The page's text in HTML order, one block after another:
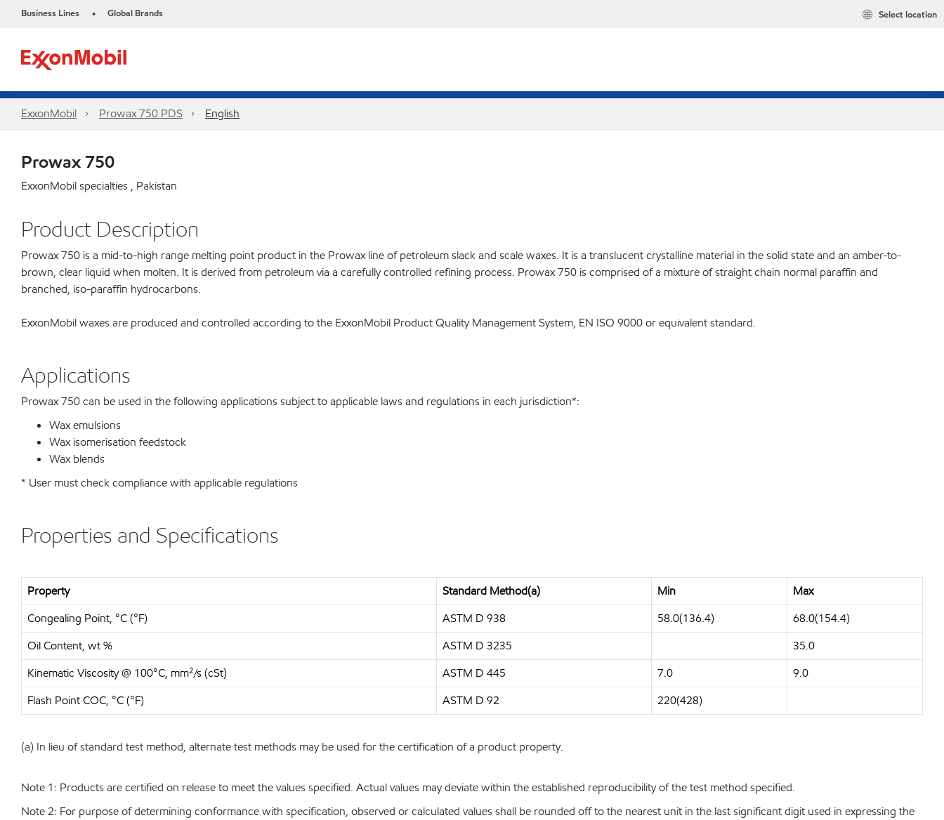
Business Lines • Global Brands Select location
ExxonMobil Prowax 750 PDS English
Prowax 750
ExxonMobil specialties , Pakistan
Product Description
Prowax 750 is a mid-to-high range melting point product in the Prowax line of petroleum slack and scale waxes. It is a translucent crystalline material in the solid state and an amber-to-
brown, clear liquid when molten. It is derived from petroleum via a carefully controlled refining process. Prowax 750 is comprised of a mixture of straight chain normal paraffin and
branched, iso-paraffin hydrocarbons.
ExxonMobil waxes are produced and controlled according to the ExxonMobil Product Quality Management System, EN ISO 9000 or equivalent standard.
Applications
Prowax 750 can be used in the following applications subject to applicable laws and regulations in each jurisdiction*:
Wax emulsions
Wax isomerisation feedstock
Wax blends
* User must check compliance with applicable regulations
Properties and Specifications
Property Standard Method(a) Min
Max
Congealing Point, °C (°F)
ASTM D 938 58.0(136.4)
68.0(154.4)
Oil Content, wt %
ASTM D 3235
35.0
Kinematic Viscosity @ 100°C, mm²/s (cSt)
ASTM D 445 7.0
9.0
Flash Point COC, °C (°F)
ASTM D 92 220(428)
(a) In lieu of standard test method, alternate test methods may be used for the certification of a product property.
Note 1: Products are certified on release to meet the values specified. Actual values may deviate within the established reproducibility of the test method specified.
Note 2: For purpose of determining conformance with specification, observed or calculated values shall be rounded off to the nearest unit in the last significant digit used in expressing the